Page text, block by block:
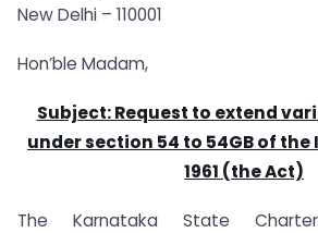
New Delhi – 110001
Hon’ble Madam,
Subject: Request to extend
under section 54 to 54GB of
1961 (the Act)
The Karnataka State